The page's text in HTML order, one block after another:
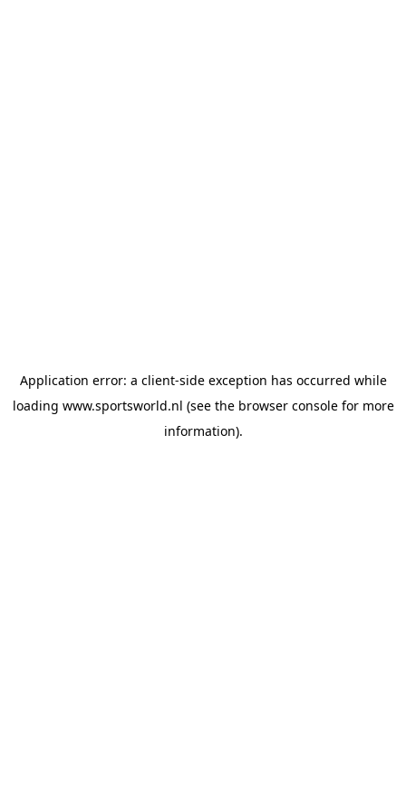
Application error: a client-side exception has occurred while
loading www.sportsworld.nl (see the browser consolefor more
information).